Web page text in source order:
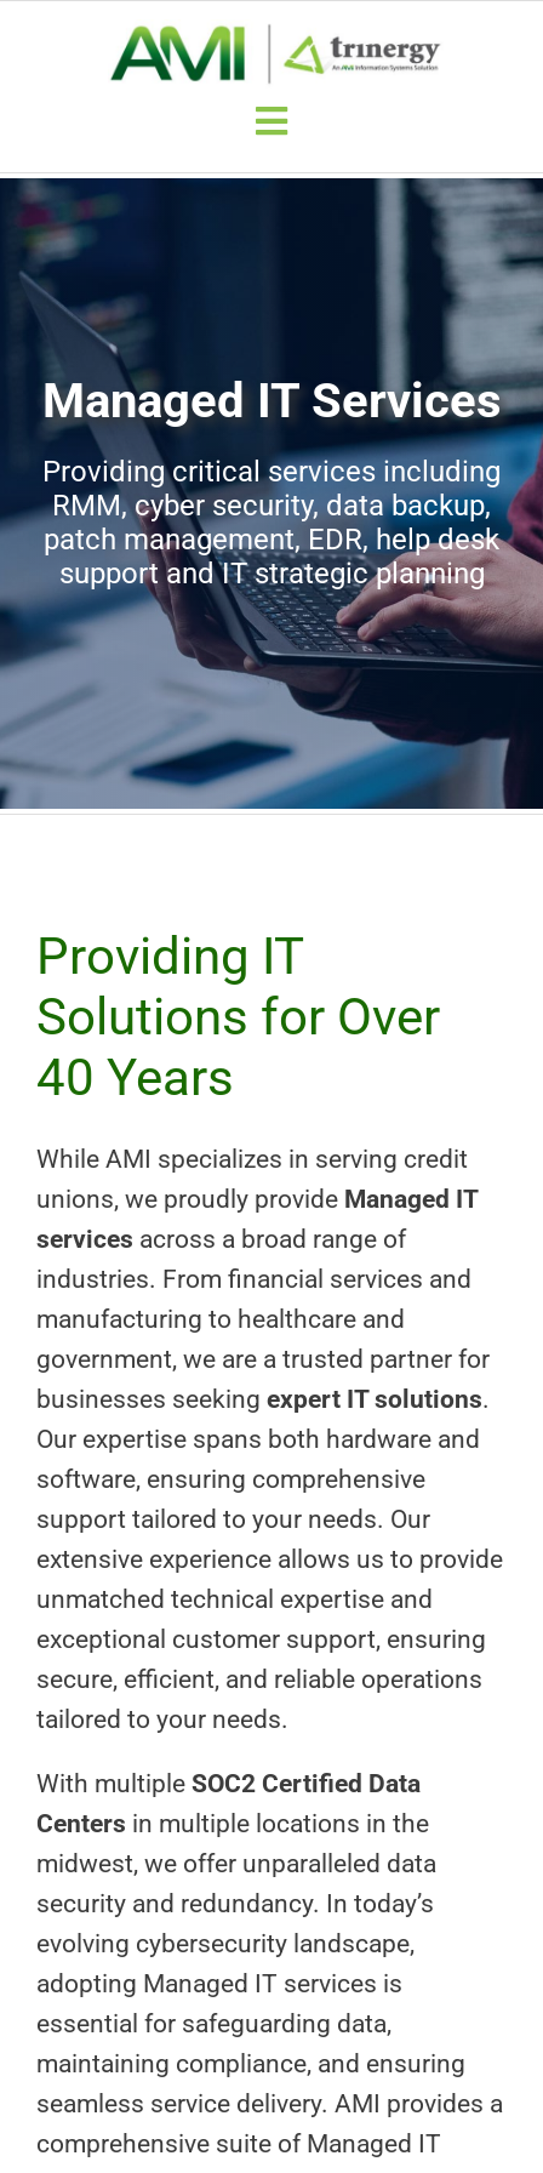
Toggle
Navigation
Contact-Trinergy
Trinergy Home
Managed IT Services
Providing critical services including
RMM, cyber security, data backup,
patch management, EDR, help desk
support and IT strategic planning
Providing IT
Solutions for Over
40 Years
While AMI specializes in serving credit
unions, we proudly provide Managed IT
services across a broad range of
industries. From financial services and
manufacturing to healthcare and
government, we are a trusted partner for
businesses seeking expert IT solutions.
Our expertise spans both hardware and
software, ensuring comprehensive
support tailored to your needs. Our
extensive experience allows us to provide
unmatched technical expertise and
exceptional customer support, ensuring
secure, efficient, and reliable operations
tailored to your needs.
With multiple SOC2 Certified Data
Centers in multiple locations in the
midwest, we offer unparalleled data
security and redundancy. In today’s
evolving cybersecurity landscape,
adopting Managed IT services is
essential for safeguarding data,
maintaining compliance, and ensuring
seamless service delivery. AMI provides a
comprehensive suite of Managed IT